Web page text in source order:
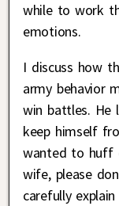
while to work
emotions.
I discuss how
army behavior
win battles. He
keep himself
wanted to huff
wife, please
carefully